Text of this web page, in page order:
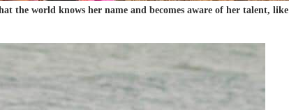
the world knows her name and becomes aware of her talent, like